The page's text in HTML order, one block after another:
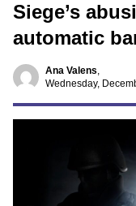
Siege’s
automatic
Ana Valens,
Wednesday,